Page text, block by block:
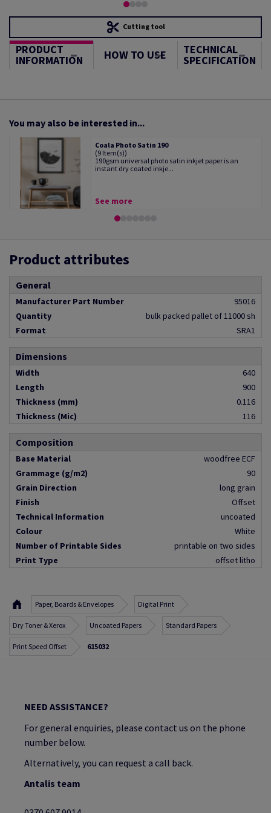
Cutting tool
PRODUCT
INFORMATION HOW TO USE TECHNICAL
SPECIFICATION
You may also be interested in...
Coala Photo Satin 190
(9 Item(s))
190gsm universal photo satin inkjet paper is an
instant dry coated inkje...
See more
Product attributes
General
Manufacturer Part Number
95016
Quantity
bulk packed pallet of 11000 sh
Format
SRA1
Dimensions
Width
640
Length
900
Thickness (mm)
0.116
Thickness (Mic)
116
Composition
Base Material
woodfree ECF
Grammage (g/m2)
90
Grain Direction
long grain
Finish
Offset
Technical Information
uncoated
Colour
White
Number of Printable Sides
printable on two sides
Print Type
offset litho
Paper, Boards & Envelopes Digital Print
Dry Toner & Xerox Uncoated Papers Standard Papers
Print Speed Offset 615032
NEED ASSISTANCE?
For general enquiries, please contact us on the phone
number below.
Alternatively, you can request a call back.
Antalis team